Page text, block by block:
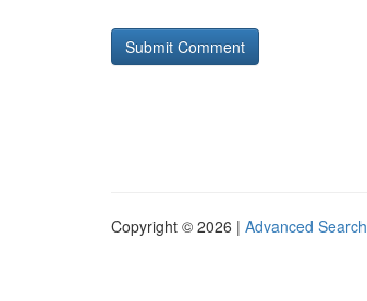
Copyright © 2026 | Advanced Search